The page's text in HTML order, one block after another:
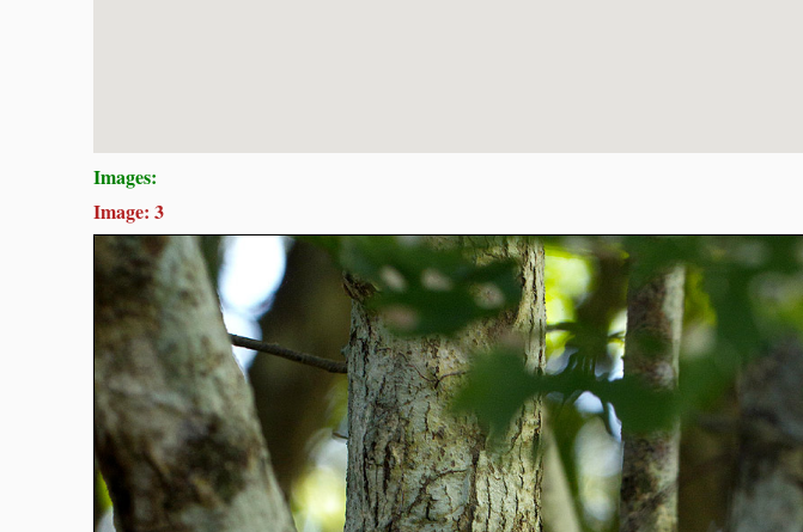
Images:
Image: 3